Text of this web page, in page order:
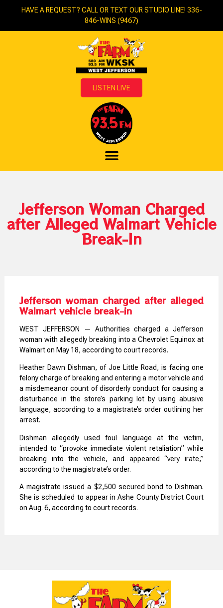
HAVE A REQUEST? CALL OR TEXT OUR STUDIO LINE! 336-
846-WINS (9467)
LISTEN LIVE
Jefferson Woman Charged
after Alleged Walmart Vehicle
Break-In
Jefferson woman charged after alleged
Walmart vehicle break-in
WEST JEFFERSON — Authorities charged a Jefferson
woman with allegedly breaking into a Chevrolet Equinox at
Walmart on May 18, according to court records.
Heather Dawn Dishman, of Joe Little Road, is facing one
felony charge of breaking and entering a motor vehicle and
a misdemeanor count of disorderly conduct for causing a
disturbance in the store’s parking lot by using abusive
language, according to a magistrate’s order outlining her
arrest.
Dishman allegedly used foul language at the victim,
intended to “provoke immediate violent retaliation” while
breaking into the vehicle, and appeared “very irate,”
according to the magistrate’s order.
A magistrate issued a $2,500 secured bond to Dishman.
She is scheduled to appear in Ashe County District Court
on Aug. 6, according to court records.